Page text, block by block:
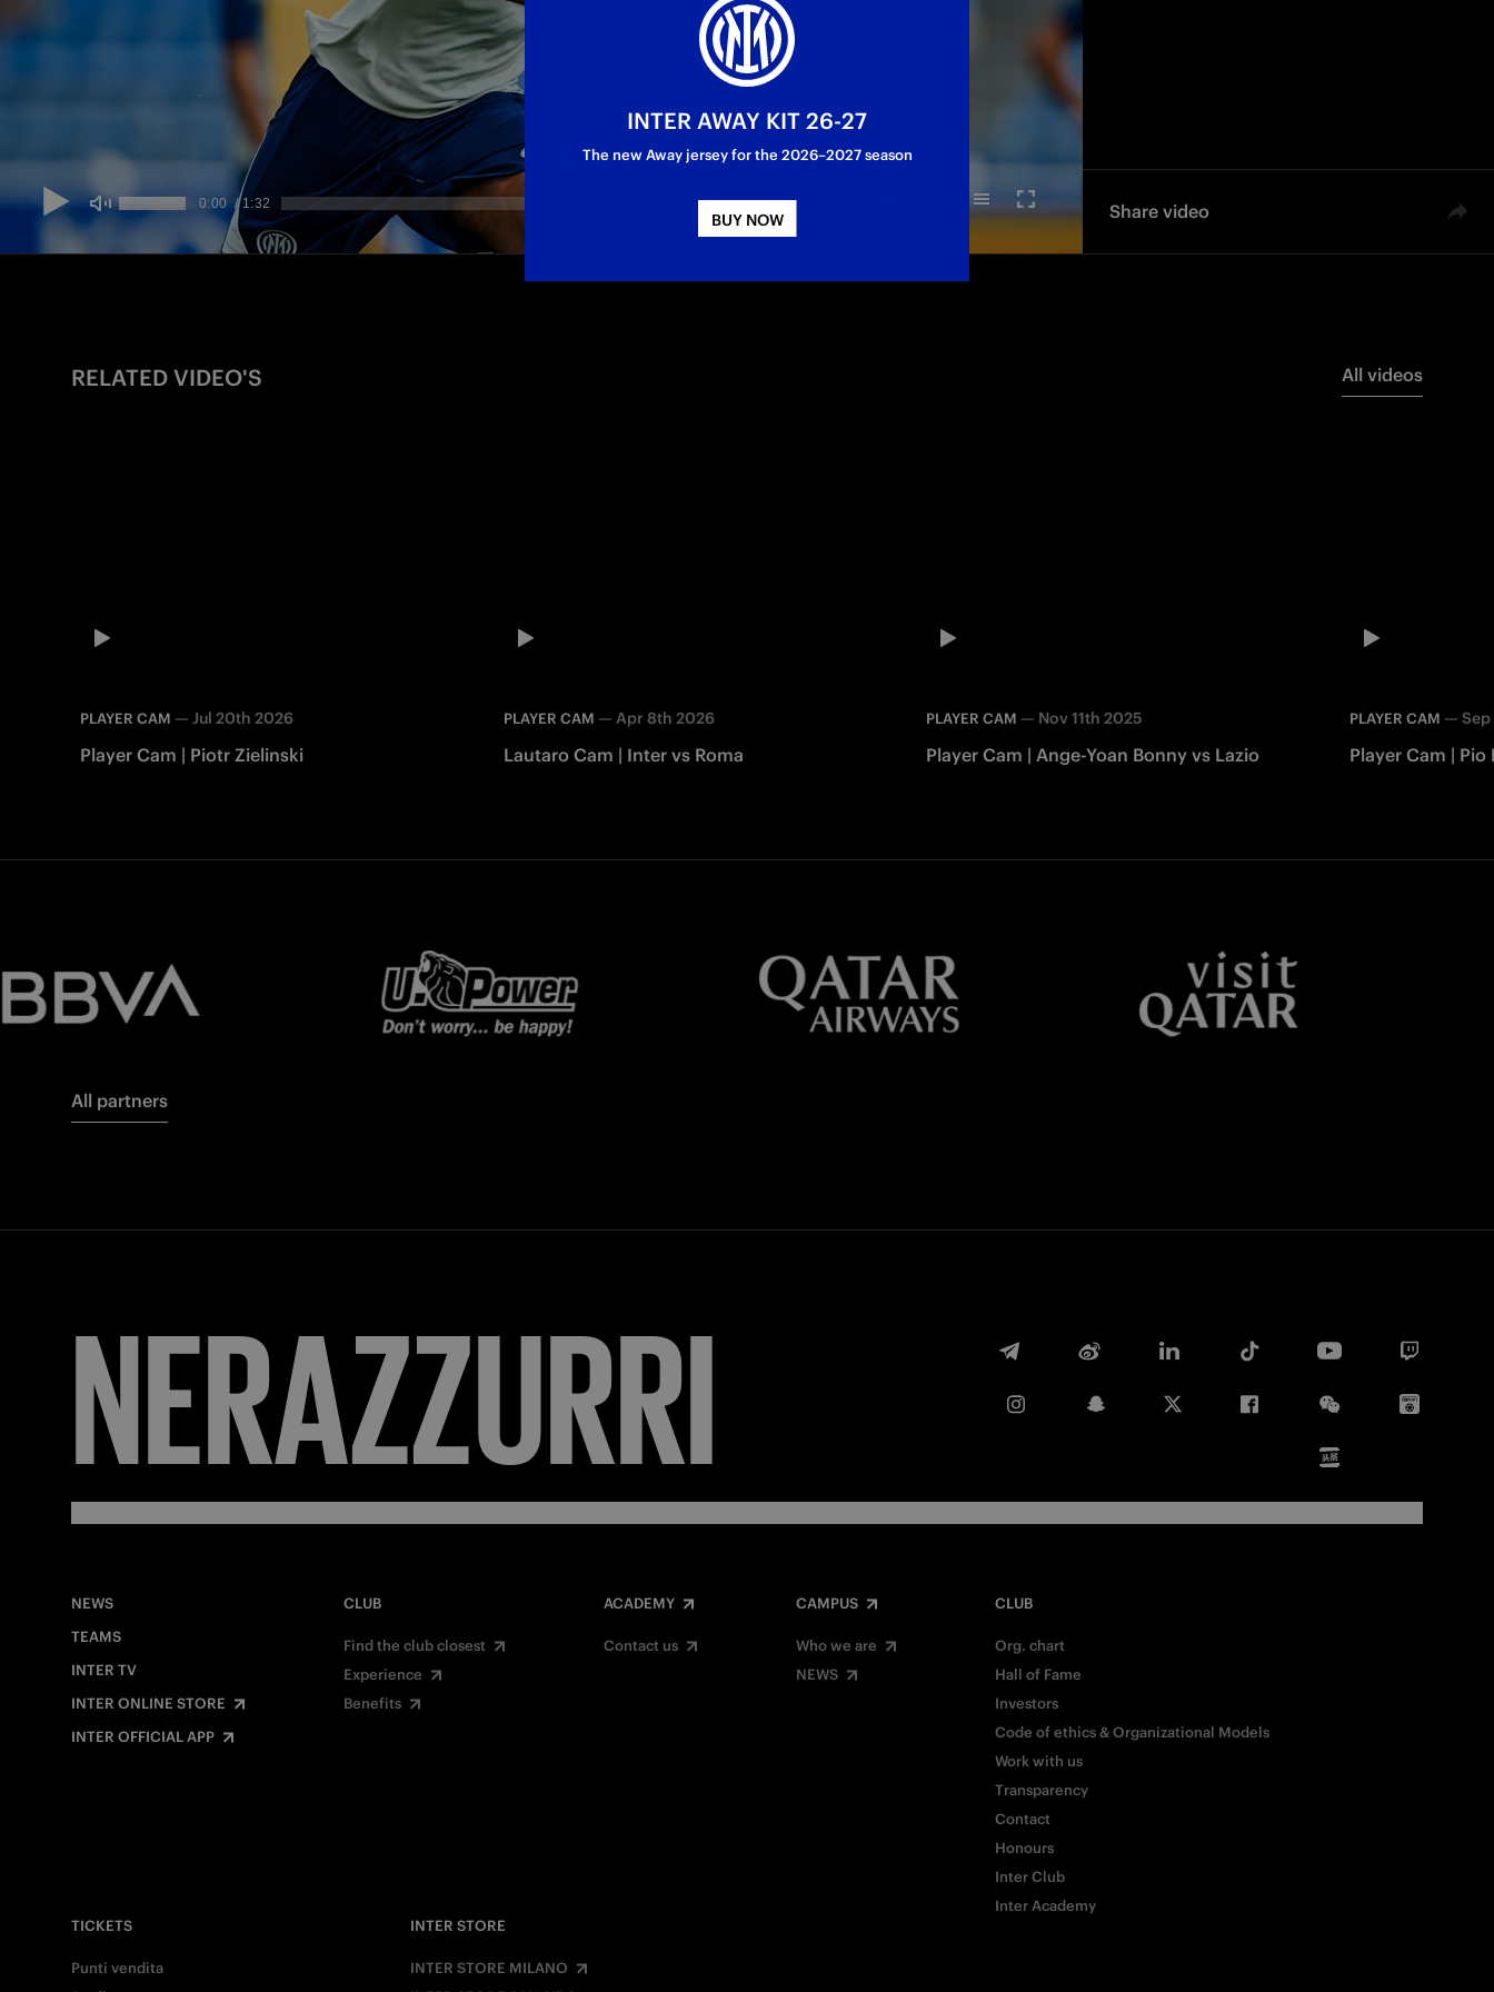
Share video
Twitter
RELATED VIDEO'S All videos
PLAYER CAM — Jul 20th 2026
Player Cam | Piotr Zielinski
PLAYER CAM — Apr 8th 2026
Lautaro Cam | Inter vs Roma
PLAYER CAM — Nov 11th 2025
Player Cam | Ange-Yoan Bonny vs Lazio
PLAYER CAM —
Player Cam |
All partners
FORZA
NEWS
TEAMS
INTER TV
INTER ONLINE STORE
INTER OFFICIAL APP
CLUB
Find the club closest
Experience
Benefits
ACADEMY
Contact us
CAMPUS
Who we are
NEWS
CLUB
Org. chart
Hall of Fame
Investors
Code of ethics & Organizational Models
Work with us
Transparency
Contact
Honours
Inter Club
Inter Academy
TICKETS
Punti vendita
INTER STORE
INTER STORE MILANO
INTER AWAY KIT 26-27
The new Away jersey for the 2026–2027 season
BUY NOW